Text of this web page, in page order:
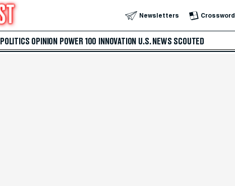
Newsletters Crossword
POLITICS OPINION POWER 100 INNOVATION U.S. NEWS SCOUTED